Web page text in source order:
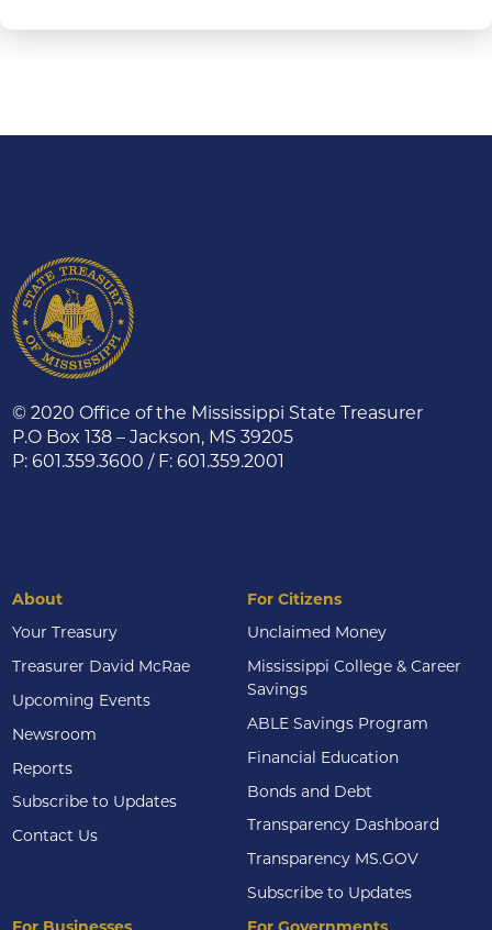
© 2020 Office of the Mississippi State Treasurer
P.O Box 138 – Jackson, MS 39205
P: 601.359.3600 / F: 601.359.2001
About
Your Treasury
Treasurer David McRae
Upcoming Events
Newsroom
Reports
Subscribe to Updates
Contact Us
For Citizens
Unclaimed Money
Mississippi College & Career
Savings
ABLE Savings Program
Financial Education
Bonds and Debt
Transparency Dashboard
Transparency MS.GOV
Subscribe to Updates